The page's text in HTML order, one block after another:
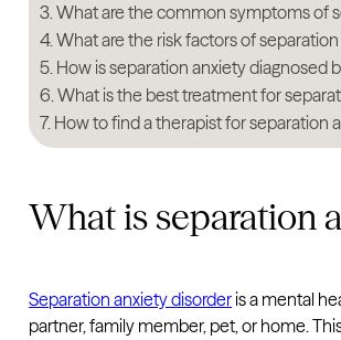
What are the common symptoms of
What are the risk factors of
How is separation anxiety diagnosed
What is the best treatment for
How to find a therapist for separation
What is separation
Separation anxiety disorderis a mental
partner, family member, pet, or home.